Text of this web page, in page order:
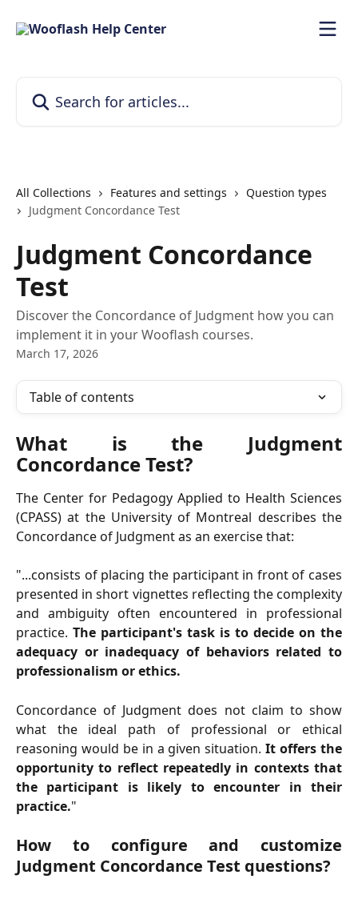
All Collections Features and settings
Question types
Judgment Concordance Test
Judgment Concordance
Test
Discover the Concordance of Judgment how you can
implement it in your Wooflash courses.
March 17, 2026
Table of contents
What is the Judgment
Concordance Test?
The Center for Pedagogy Applied to Health Sciences
(CPASS) at the University of Montreal describes the
Concordance of Judgment as an exercise that:
"...consists of placing the participant in front of cases
presented in short vignettes reflecting the complexity
and ambiguity often encountered in professional
practice. The participant's task is to decide on the
adequacy or inadequacy of behaviors related to
professionalism or ethics.
Concordance of Judgment does not claim to show
what the ideal path of professional or ethical
reasoning would be in a given situation.It offers the
opportunity to reflect repeatedly in contexts that
the participant is likely to encounter in their
practice."
How to configure and customize
Judgment Concordance Test questions?